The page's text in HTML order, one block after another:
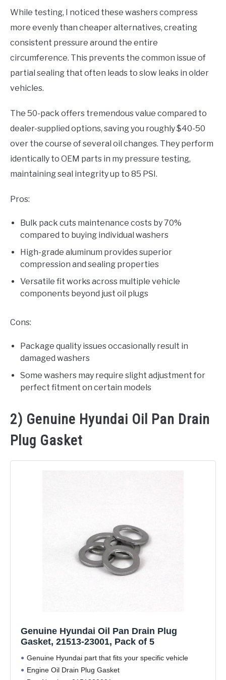
While testing, I noticed these washers compress
more evenly than cheaper alternatives, creating
consistent pressure around the entire
circumference. This prevents the common issue of
partial sealing that often leads to slow leaks in older
vehicles.
The 50-pack offers tremendous value compared to
dealer-supplied options, saving you roughly $40-50
over the course of several oil changes. They perform
identically to OEM parts in my pressure testing,
maintaining seal integrity up to 85 PSI.
Pros:
Bulk pack cuts maintenance costs by 70%
compared to buying individual washers
High-grade aluminum provides superior
compression and sealing properties
Versatile fit works across multiple vehicle
components beyond just oil plugs
Cons:
Package quality issues occasionally result in
damaged washers
Some washers may require slight adjustment for
perfect fitment on certain models
2) Genuine Hyundai Oil Pan Drain
Plug Gasket
Genuine Hyundai Oil Pan Drain Plug
Gasket, 21513-23001, Pack of 5
Genuine Hyundai part that fits your specific vehicle
Engine Oil Drain Plug Gasket